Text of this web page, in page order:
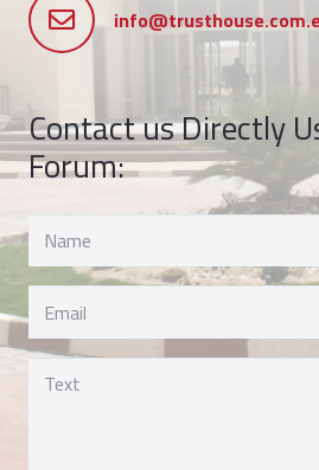
Contact us Directly
Forum: